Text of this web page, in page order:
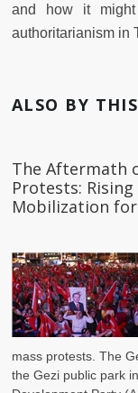
and how it
authoritarianism in
ALSO BY
The Aftermath
Protests:
Mobilization
mass protests. The
the Gezi public park